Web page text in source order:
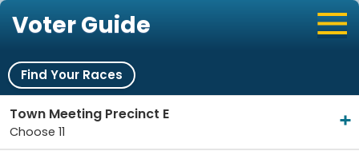
Voter Guide
Find Your Races
Town Meeting Precinct E
Choose 11